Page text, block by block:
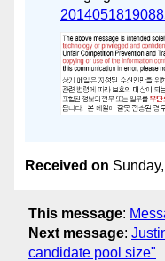
Received on
This message:
Next message:
candidate pool size"